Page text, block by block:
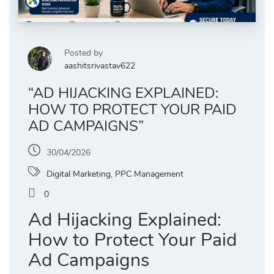
Posted by
aashitsrivastav622
“AD HIJACKING EXPLAINED:
HOW TO PROTECT YOUR PAID
AD CAMPAIGNS”
30/04/2026
Digital Marketing, PPC Management
0
Ad Hijacking Explained:
How to Protect Your Paid
Ad Campaigns